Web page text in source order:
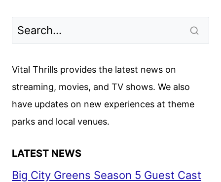
Vital Thrills provides the latest news on
streaming, movies, and TV shows. We also
have updates on new experiences at theme
parks and local venues.
LATEST NEWS
Big City Greens Season 5 Guest Cast